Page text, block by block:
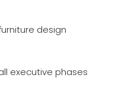
design
executive phases